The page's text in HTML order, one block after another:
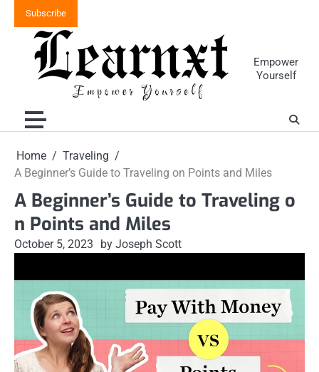
content
Subscribe
Empower
Yourself
Home
Traveling
A Beginner’s Guide to Traveling on Points and Miles
A Beginner’s Guide to Traveling o
n Points and Miles
October 5, 2023 by Joseph Scott